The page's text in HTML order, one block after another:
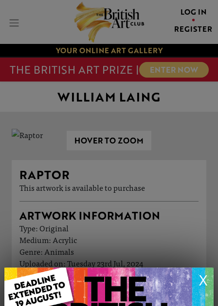
LOG IN
REGISTER
YOUR ONLINE ART GALLERY
THE BRITISH ART PRIZE | ENTER NOW
X
WILLIAM LAING
HOVER TO ZOOM
RAPTOR
This artwork is available to purchase
ARTWORK INFORMATION
Type: Original
Medium: Acrylic
Genre: Animals
Uploaded on: Tuesday 23rd Jul, 2024
Palette: